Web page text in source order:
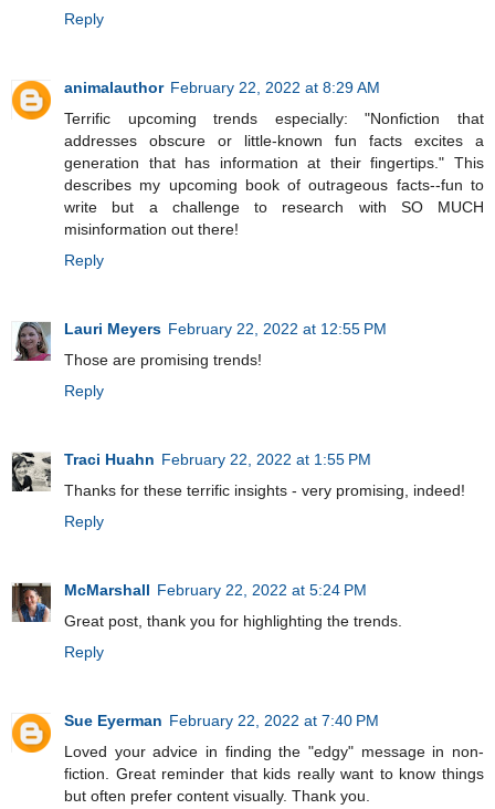
Reply
animalauthor February 22, 2022 at 8:29 AM
Terrific upcoming trends especially: "Nonfiction that
addresses obscure or little-known fun facts excites a
generation that has information at their fingertips." This
describes my upcoming book of outrageous facts--fun to
write but a challenge to research with SO MUCH
misinformation out there!
Reply
Lauri Meyers February 22, 2022 at 12:55 PM
Those are promising trends!
Reply
Traci Huahn February 22, 2022 at 1:55 PM
Thanks for these terrific insights - very promising, indeed!
Reply
McMarshall February 22, 2022 at 5:24 PM
Great post, thank you for highlighting the trends.
Reply
Sue Eyerman February 22, 2022 at 7:40 PM
Loved your advice in finding the "edgy" message in non-
fiction. Great reminder that kids really want to know things
but often prefer content visually. Thank you.